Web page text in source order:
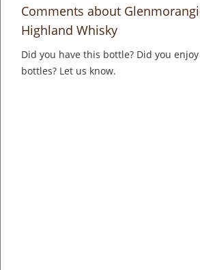
Comments about
Highland Whisky
Did you have this bottle? Did you
bottles? Let us know.